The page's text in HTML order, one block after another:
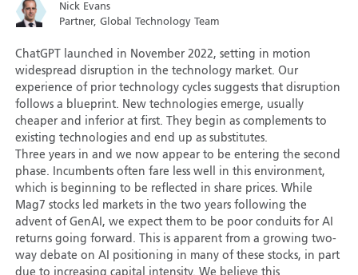
Nick Evans
Partner, Global Technology Team
ChatGPT launched in November 2022, setting in motion
widespread disruption in the technology market. Our
experience of prior technology cycles suggests that disruption
follows a blueprint. New technologies emerge, usually
cheaper and inferior at first. They begin as complements to
existing technologies and end up as substitutes.
Three years in and we now appear to be entering the second
phase. Incumbents often fare less well in this environment,
which is beginning to be reflected in share prices. While
Mag7 stocks led markets in the two years following the
advent of GenAI, we expect them to be poor conduits for AI
returns going forward. This is apparent from a growing two-
way debate on AI positioning in many of these stocks, in part
due to increasing capital intensity. We believe this